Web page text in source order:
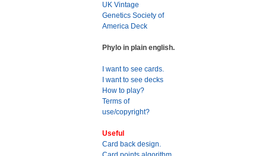
UK Vintage
Genetics Society of
America Deck
Phylo in plain english.
I want to see cards.
I want to see decks
How to play?
Terms of
use/copyright?
Useful
Card back design.